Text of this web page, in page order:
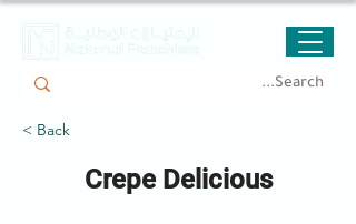
< Back
Crepe Delicious